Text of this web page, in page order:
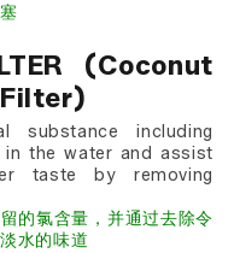
(Coconut
substance including
in the water and assist
taste by removing
的氯含量，并通过去除令
水的味道